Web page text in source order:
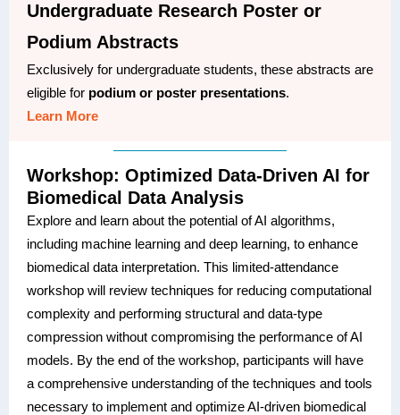
Undergraduate Research Poster or
Podium Abstracts
Exclusively for undergraduate students, these abstracts are
eligible for podium or poster presentations.
Learn More
Workshop: Optimized Data-Driven AI for
Biomedical Data Analysis
Explore and learn about the potential of AI algorithms,
including machine learning and deep learning, to enhance
biomedical data interpretation. This limited-attendance
workshop will review techniques for reducing computational
complexity and performing structural and data-type
compression without compromising the performance of AI
models. By the end of the workshop, participants will have
a comprehensive understanding of the techniques and tools
necessary to implement and optimize AI-driven biomedical